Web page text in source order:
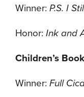
Winner: P.S. I
Honor: Ink and
Children’s
Winner: Full